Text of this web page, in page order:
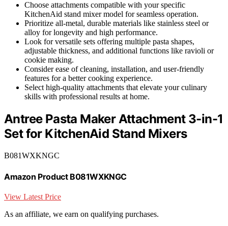
Choose attachments compatible with your specific
KitchenAid stand mixer model for seamless operation.
Prioritize all-metal, durable materials like stainless steel or
alloy for longevity and high performance.
Look for versatile sets offering multiple pasta shapes,
adjustable thickness, and additional functions like ravioli or
cookie making.
Consider ease of cleaning, installation, and user-friendly
features for a better cooking experience.
Select high-quality attachments that elevate your culinary
skills with professional results at home.
Antree Pasta Maker Attachment 3-in-1
Set for KitchenAid Stand Mixers
B081WXKNGC
Amazon Product B081WXKNGC
View Latest Price
As an affiliate, we earn on qualifying purchases.